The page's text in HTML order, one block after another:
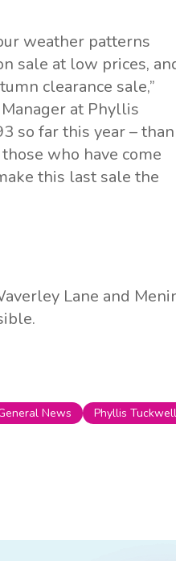
weather patterns
sale at low prices,
clearance sale,”
at Phyllis
so far this year –
who have come
this last sale the
Lane and
News Phyllis Tuckwell